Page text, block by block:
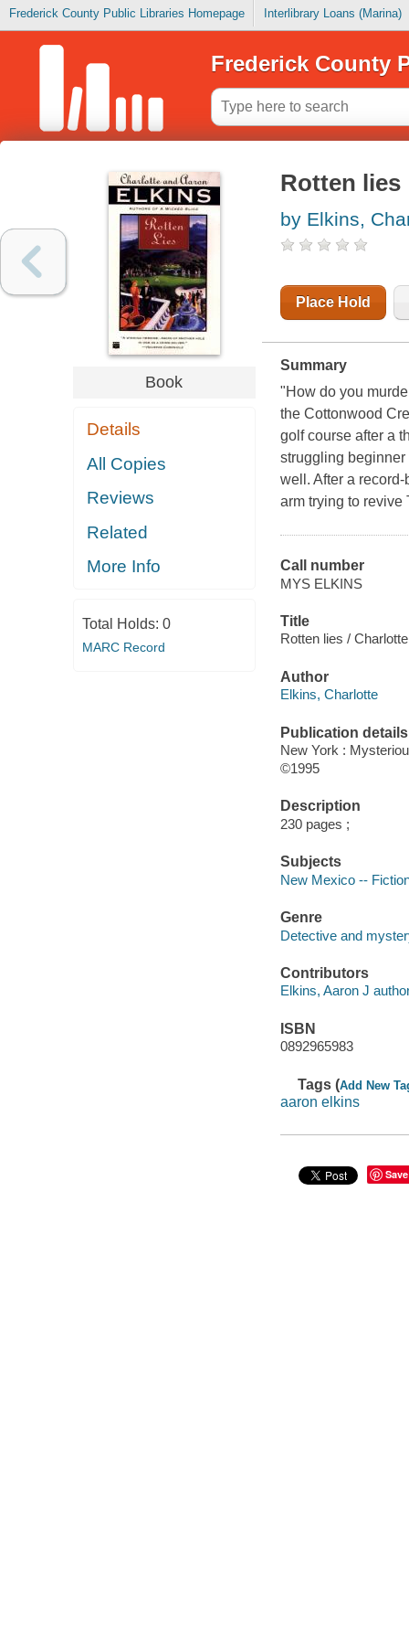
Frederick County Public Libraries Homepage Interlibrary Loans (Marina)
Frederick County
Book
Details
All Copies
Reviews
Related
More Info
Total Holds: 0
MARC Record
Rotten lies
by Elkins,
Place Hold
Summary
"How do you
the Cottonwood
golf course after a
struggling
well. After a
arm trying to revive
Call number
MYS ELKINS
Title
Rotten lies /
Author
Elkins, Charlotte
Publication details
New York :
©1995
Description
230 pages ;
Subjects
New Mexico --
Genre
Detective and
Contributors
Elkins, Aaron J
ISBN
0892965983
Tags (Add New
aaron elkins
Save